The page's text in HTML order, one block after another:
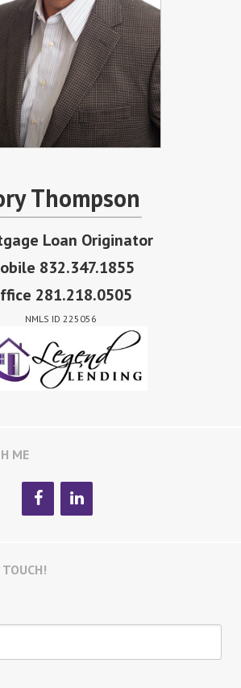
Thompson
Loan Originator
832.347.1855
281.218.0505
NMLS ID 225056
ME
TOUCH!